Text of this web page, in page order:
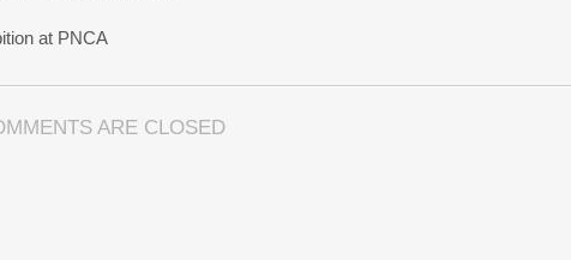
at PNCA
ARE CLOSED